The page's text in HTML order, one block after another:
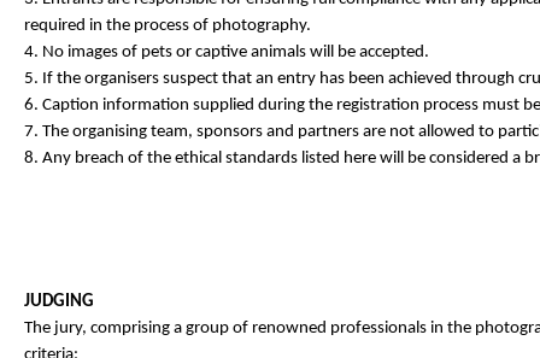
required in the process of photography.
4. No images of pets or captive animals will be accepted.
5. If the organisers suspect that an entry has been achieved through
6. Caption information supplied during the registration process must
7. The organising team, sponsors and partners are not allowed to
8. Any breach of the ethical standards listed here will be considered a
JUDGING
The jury, comprising a group of renowned professionals in the